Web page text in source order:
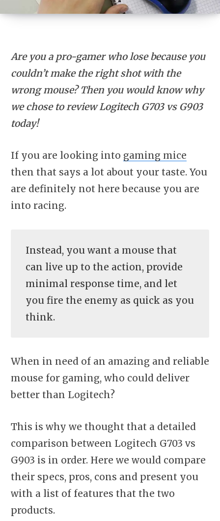
Are you a pro-gamer who lose because you
couldn’t make the right shot with the
wrong mouse? Then you would know why
we chose to review Logitech G703 vs G903
today!
If you are looking into gaming mice
then that says a lot about your taste. You
are definitely not here because you are
into racing.
Instead, you want a mouse that
can live up to the action, provide
minimal response time, and let
you fire the enemy as quick as you
think.
When in need of an amazing and reliable
mouse for gaming, who could deliver
better than Logitech?
This is why we thought that a detailed
comparison between Logitech G703 vs
G903 is in order. Here we would compare
their specs, pros, cons and present you
with a list of features that the two
products.